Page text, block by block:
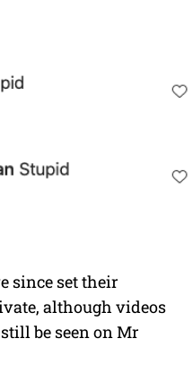
since set their
although videos
be seen on Mr